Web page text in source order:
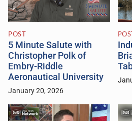
POST
5 Minute Salute with
Christopher Polk of
Embry-Riddle
Aeronautical University
January 20, 2026